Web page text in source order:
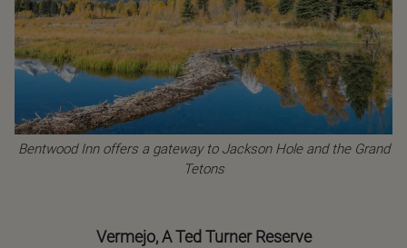
Bentwood Inn offers a gateway to Jackson Hole and the Grand
Tetons
Vermejo, A Ted Turner Reserve